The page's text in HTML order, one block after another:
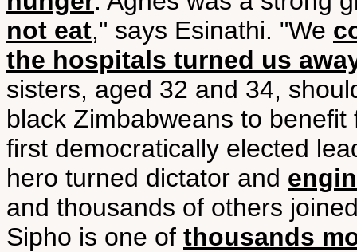
not eat," says Esinathi. "We
the hospitals turned us
sisters, aged 32 and 34,
black Zimbabweans to
first democratically elected
hero turned dictator and
and thousands of others
Sipho is one of thousands